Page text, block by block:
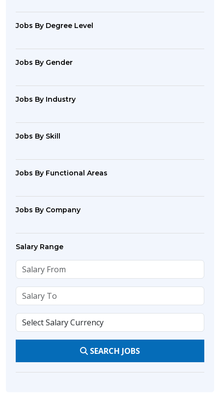
Jobs By Degree Level
Jobs By Gender
Jobs By Industry
Jobs By Skill
Jobs By Functional Areas
Jobs By Company
Salary Range
SEARCH JOBS